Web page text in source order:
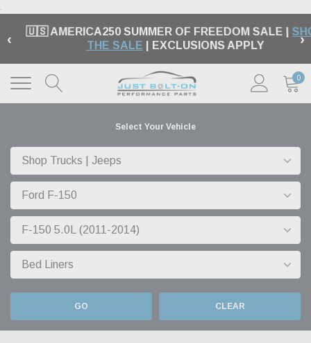
.
‹ 🇺🇸 AMERICA250 SUMMER OF FREEDOM SALE |
THE SALE | EXCLUSIONS APPLY ›
0
Select Your Vehicle
GO CLEAR